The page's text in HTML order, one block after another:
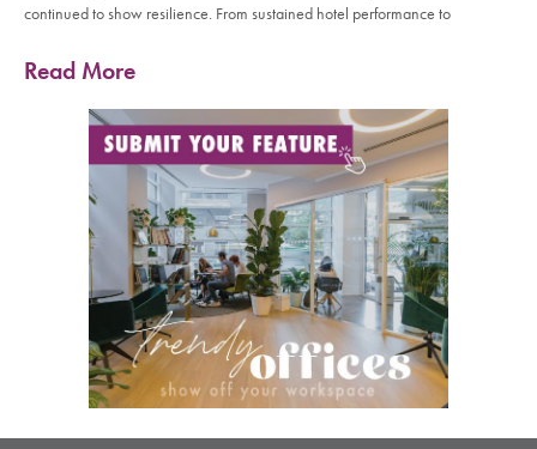
continued to show resilience. From sustained hotel performance to
Read More